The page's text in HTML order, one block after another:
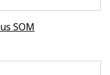
SOM